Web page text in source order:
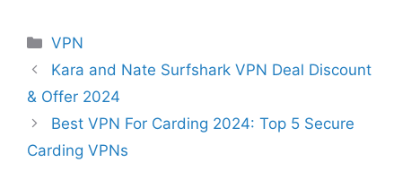
Categories
VPN
Kara and Nate Surfshark VPN Deal Discount
& Offer 2024
Best VPN For Carding 2024: Top 5 Secure
Carding VPNs